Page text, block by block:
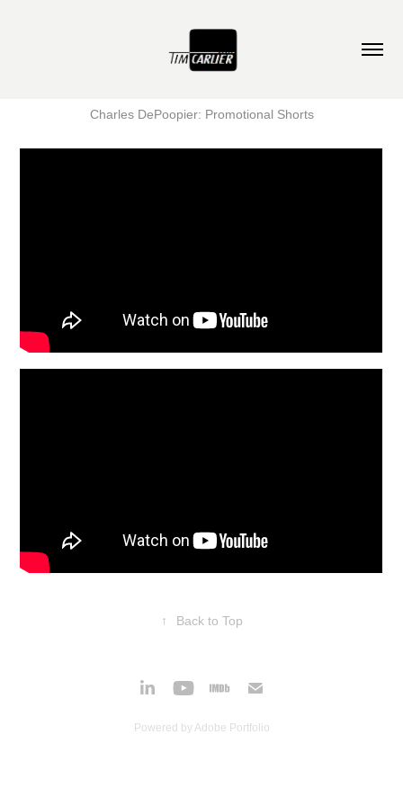
Charles DePoopier: Promotional Shorts
↑ Back to Top
Powered by Adobe Portfolio